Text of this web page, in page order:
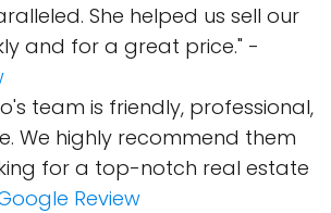
She helped us sell our
and for a great price." -
team is friendly, professional,
We highly recommend them
for a top-notch real estate
Review